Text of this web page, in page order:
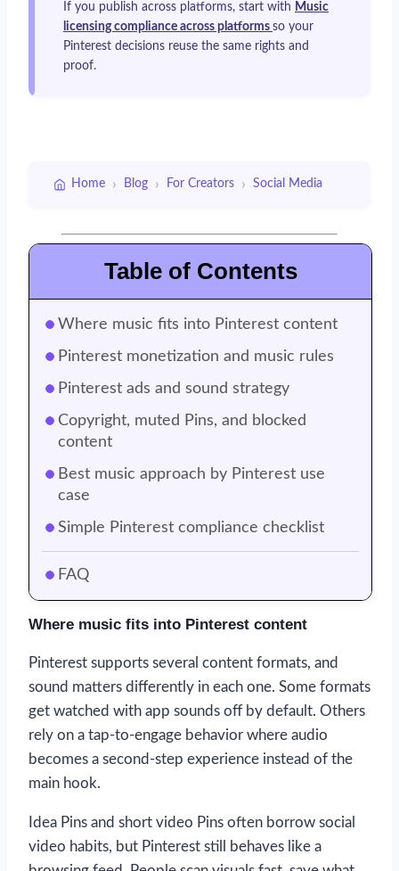
If you publish across platforms, start with Music
licensing compliance across platforms so your
Pinterest decisions reuse the same rights and
proof.
Home › Blog › For Creators › Social Media
Table of Contents
Where music fits into Pinterest content
Pinterest monetization and music rules
Pinterest ads and sound strategy
Copyright, muted Pins, and blocked
content
Best music approach by Pinterest use
case
Simple Pinterest compliance checklist
FAQ
Where music fits into Pinterest content
Pinterest supports several content formats, and
sound matters differently in each one. Some formats
get watched with app sounds off by default. Others
rely on a tap-to-engage behavior where audio
becomes a second-step experience instead of the
main hook.
Idea Pins and short video Pins often borrow social
video habits, but Pinterest still behaves like a